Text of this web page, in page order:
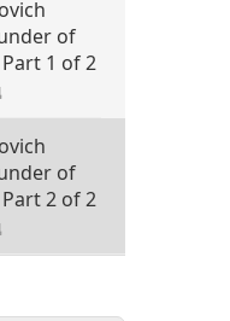
of
1 of 2
of
2 of 2